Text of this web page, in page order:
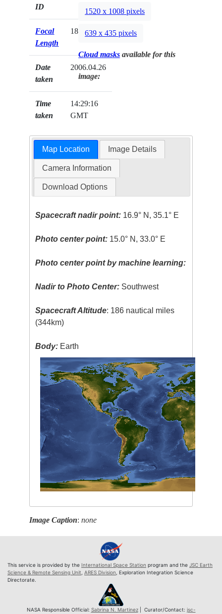
ID
Focal
Length
180mm
Date
taken
2006.04.26
Time
taken
14:29:16
GMT
1520 x 1008 pixels
639 x 435 pixels
Cloud masks available for this
image:
Map Location Image Details
Camera Information
Download Options
Spacecraft nadir point: 16.9° N, 35.1° E
Photo center point: 15.0° N, 33.0° E
Photo center point by machine learning:
Nadir to Photo Center: Southwest
Spacecraft Altitude: 186 nautical miles
(344km)
Body: Earth
Image Caption:none
This service is provided by the International Space Station program and the JSC Earth
Science & Remote Sensing Unit ARES Division , Exploration Integration Science
Directorate.
NASA Responsible Official: Sabrina N. Martinez| Curator/Contact: jsc-